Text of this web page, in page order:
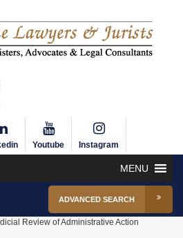
Youtube Instagram
MENU
ADVANCED SEARCH
Review of Administrative Action